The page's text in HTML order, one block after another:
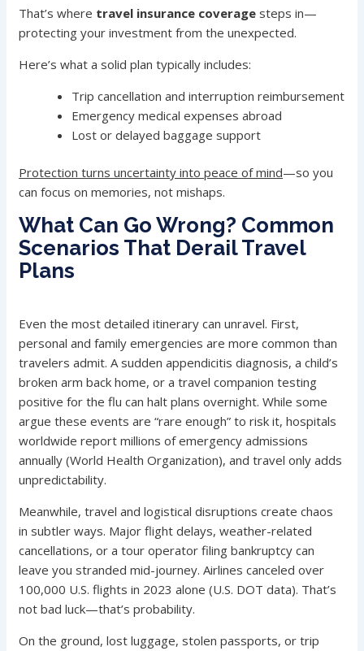
That’s where travel insurance coverage steps in—
protecting your investment from the unexpected.
Here’s what a solid plan typically includes:
Trip cancellation and interruption reimbursement
Emergency medical expenses abroad
Lost or delayed baggage support
Protection turns uncertainty into peace of mind—so you
can focus on memories, not mishaps.
What Can Go Wrong? Common
Scenarios That Derail Travel
Plans
Even the most detailed itinerary can unravel. First,
personal and family emergencies are more common than
travelers admit. A sudden appendicitis diagnosis, a child’s
broken arm back home, or a travel companion testing
positive for the flu can halt plans overnight. While some
argue these events are “rare enough” to risk it, hospitals
worldwide report millions of emergency admissions
annually (World Health Organization), and travel only adds
unpredictability.
Meanwhile, travel and logistical disruptions create chaos
in subtler ways. Major flight delays, weather-related
cancellations, or a tour operator filing bankruptcy can
leave you stranded mid-journey. Airlines canceled over
100,000 U.S. flights in 2023 alone (U.S. DOT data). That’s
not bad luck—that’s probability.
On the ground, lost luggage, stolen passports, or trip